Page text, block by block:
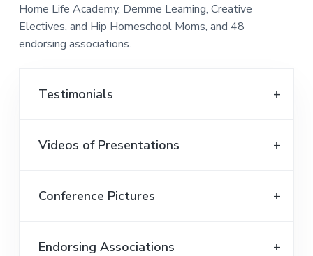
Home Life Academy, Demme Learning, Creative
Electives, and Hip Homeschool Moms, and 48
endorsing associations.
Testimonials
Videos of Presentations
Conference Pictures
Endorsing Associations